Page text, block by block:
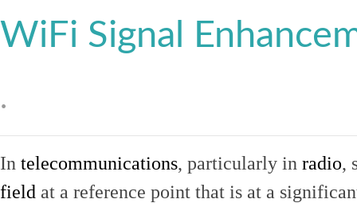
WiFi Signal
.
In telecommunications, particularly in radio,
field at a reference point that is at a